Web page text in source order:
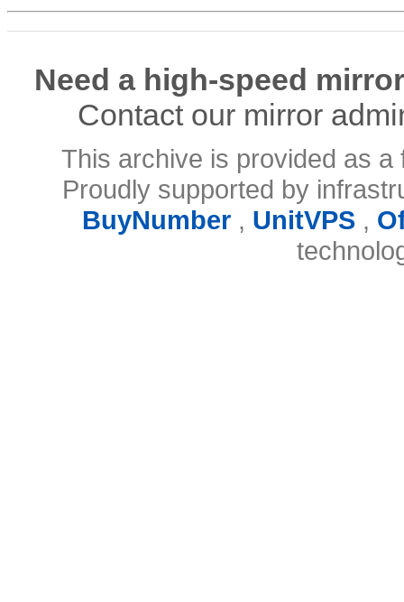
Need a high-speed
Contact our mirror
This archive is provided as
Proudly supported by
BuyNumber, UnitVPS,